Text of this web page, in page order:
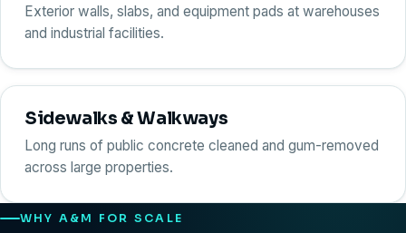
Exterior walls, slabs, and equipment pads at warehouses
and industrial facilities.
Sidewalks & Walkways
Long runs of public concrete cleaned and gum-removed
across large properties.
WHY A&M FOR SCALE